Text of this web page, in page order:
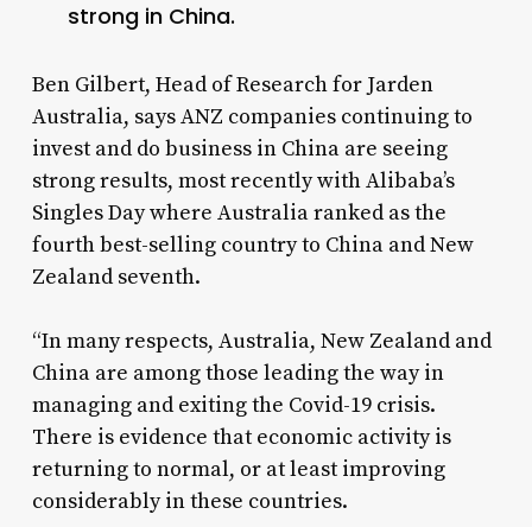
strong in China.
Ben Gilbert, Head of Research for Jarden
Australia, says ANZ companies continuing to
invest and do business in China are seeing
strong results, most recently with Alibaba’s
Singles Day where Australia ranked as the
fourth best-selling country to China and New
Zealand seventh.
“In many respects, Australia, New Zealand and
China are among those leading the way in
managing and exiting the Covid-19 crisis.
There is evidence that economic activity is
returning to normal, or at least improving
considerably in these countries.